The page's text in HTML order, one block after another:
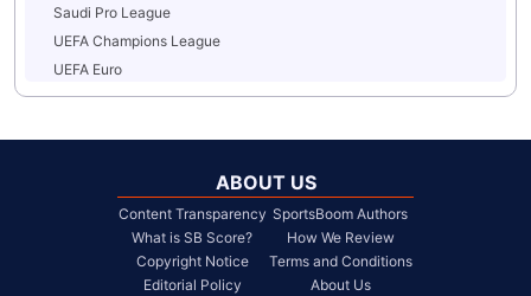
Saudi Pro League
UEFA Champions League
UEFA Euro
ABOUT US
Content Transparency
What is SB Score?
Copyright Notice
Editorial Policy
SportsBoom Authors
How We Review
Terms and Conditions
About Us